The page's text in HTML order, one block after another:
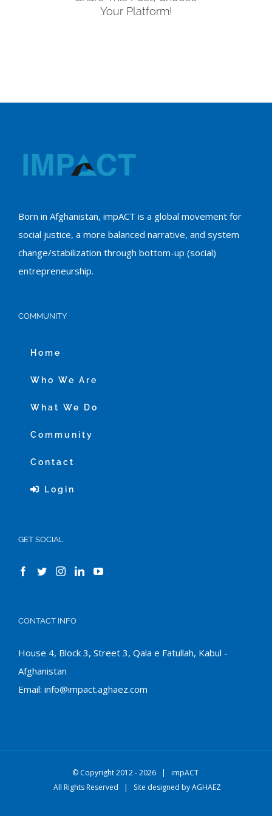
Your Platform!
Born in Afghanistan, impACT is a global movement for
social justice, a more balanced narrative, and system
change/stabilization through bottom-up (social)
entrepreneurship.
COMMUNITY
Home
Who We Are
What We Do
Community
Contact
Login
GET SOCIAL
CONTACT INFO
House 4, Block 3, Street 3, Qala e Fatullah, Kabul -
Afghanistan
Email: info@impact.aghaez.com
© Copyright 2012 -2026 | impACT
All Rights Reserved | Site designed byAGHAEZ